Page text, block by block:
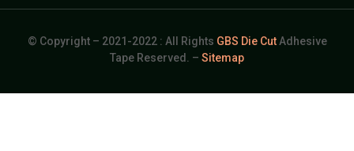
© Copyright – 2021-2022 : All Rights GBS Die CutAdhesive
Tape Reserved. – Sitemap